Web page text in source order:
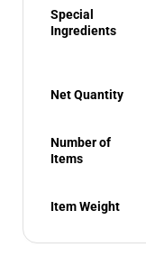
Special
Ingredients
Net Quantity
Number of
Items
Item Weight